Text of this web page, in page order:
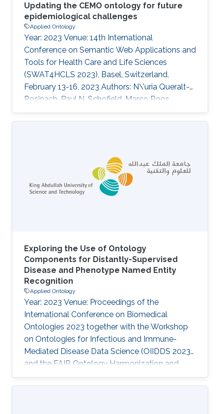
Updating the CEMO ontology for future
epidemiological challenges
Applied Ontology
Year: 2023 Venue: 14th International
Conference on Semantic Web Applications and
Tools for Health Care and Life Sciences
(SWAT4HCLS 2023), Basel, Switzerland,
February 13-16, 2023 Authors: N\'uria Queralt-
Rosinach, Paul N. Schofield, Marco Roos,
Robert Hoehndorf Abstract The COVID-19
epidemiology and monitoring ontology
integration and reuse of epidemiological
information. Here, we present an update of the
development of the ontology and future
directions in order to make it usable under
Exploring the Use of Ontology
Components for Distantly-Supervised
Disease and Phenotype Named Entity
Recognition
Applied Ontology
Year: 2023 Venue: Proceedings of the
International Conference on Biomedical
Ontologies 2023 together with the Workshop
on Ontologies for Infectious and Immune-
Mediated Disease Data Science (OIIDDS 2023)
and the FAIR Ontology Harmonization and
TRUST Data Interoperability Workshop (FOHTI
2023), Bras\', Brazil, August 28 - September 1,